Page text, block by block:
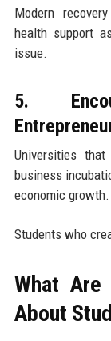
Modern
health support
issue.
5.
Universities
business
economic growth.
Students who
What Are
About